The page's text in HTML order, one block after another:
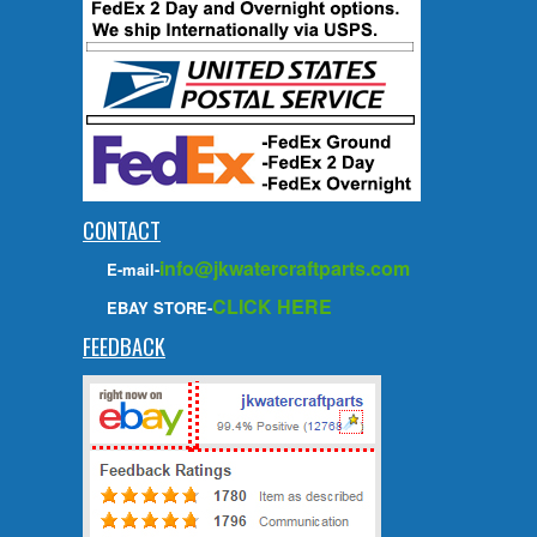
CONTACT
E-mail-info@jkwatercraftparts.com
EBAY STORE-CLICK HERE
FEEDBACK